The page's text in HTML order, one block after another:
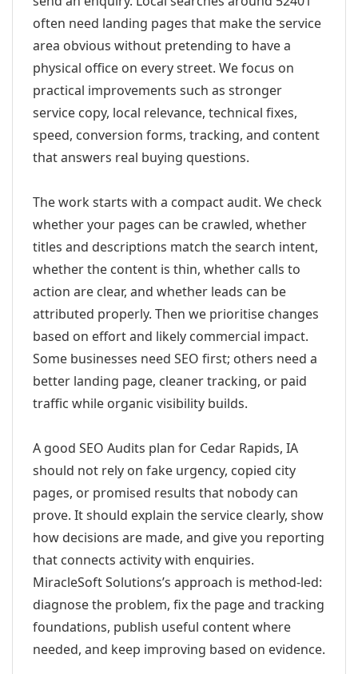
often need landing pages that make the service
area obvious without pretending to have a
physical office on every street. We focus on
practical improvements such as stronger
service copy, local relevance, technical fixes,
speed, conversion forms, tracking, and content
that answers real buying questions.
The work starts with a compact audit. We check
whether your pages can be crawled, whether
titles and descriptions match the search intent,
whether the content is thin, whether calls to
action are clear, and whether leads can be
attributed properly. Then we prioritise changes
based on effort and likely commercial impact.
Some businesses need SEO first; others need a
better landing page, cleaner tracking, or paid
traffic while organic visibility builds.
A good SEO Audits plan for Cedar Rapids, IA
should not rely on fake urgency, copied city
pages, or promised results that nobody can
prove. It should explain the service clearly, show
how decisions are made, and give you reporting
that connects activity with enquiries.
MiracleSoft Solutions’s approach is method-led:
diagnose the problem, fix the page and tracking
foundations, publish useful content where
needed, and keep improving based on evidence.